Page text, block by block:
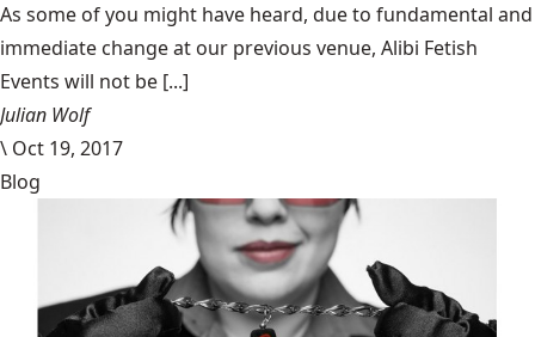
​As some of you might have heard, due to fundamental and
immediate change at our previous venue, Alibi Fetish
Events will not be [...]
Julian Wolf
\ Oct 19, 2017
Blog